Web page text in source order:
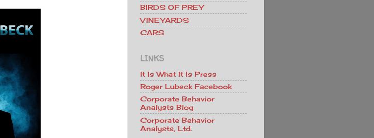
BIRDS OF PREY
VINEYARDS
CARS
LINKS
It Is What It Is Press
Roger Lubeck Facebook
Corporate Behavior
Analysts Blog
Corporate Behavior
Analysts, Ltd.